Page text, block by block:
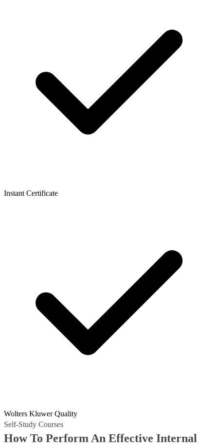
Instant Certificate
Wolters Kluwer Quality
Self-Study Courses
How To Perform An Effective Internal